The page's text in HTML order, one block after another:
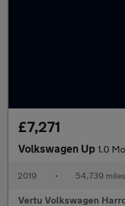
£7,271
Volkswagen Up 1.0
2019 • 54,739 miles
Vertu Volkswagen